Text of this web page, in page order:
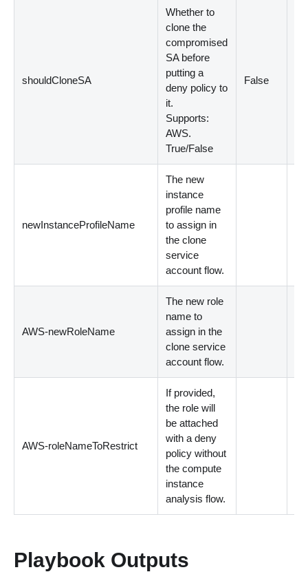
shouldCloneSA
Whether to
clone the
compromised
SA before
putting a
deny policy to
it.
Supports:
AWS.
True/False
False
newInstanceProfileName
The new
instance
profile name
to assign in
the clone
service
account flow.
AWS-newRoleName
The new role
name to
assign in the
clone service
account flow.
AWS-roleNameToRestrict
If provided,
the role will
be attached
with a deny
policy without
the compute
instance
analysis flow.
Playbook Outputs